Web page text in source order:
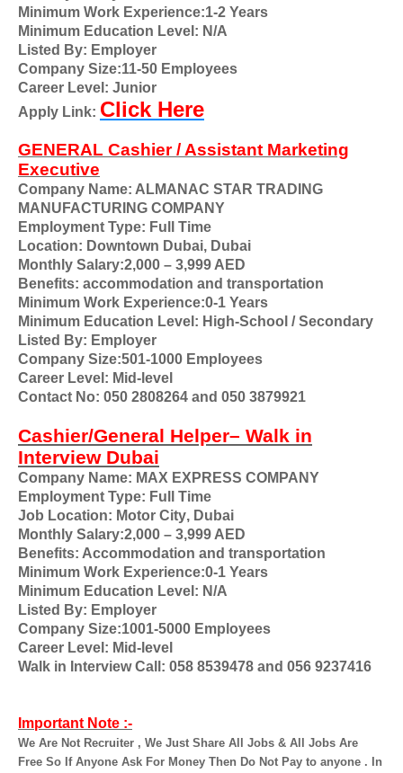
Minimum Work Experience:1-2 Years
Minimum Education Level: N/A
Listed By: Employer
Company Size:11-50 Employees
Career Level: Junior
Apply Link: Click Here
GENERAL Cashier / Assistant Marketing
Executive
Company Name: ALMANAC STAR TRADING
MANUFACTURING COMPANY
Employment Type: Full Time
Location: Downtown Dubai, Dubai
Monthly Salary:2,000 – 3,999 AED
Benefits: accommodation and transportation
Minimum Work Experience:0-1 Years
Minimum Education Level: High-School / Secondary
Listed By: Employer
Company Size:501-1000 Employees
Career Level: Mid-level
Contact No: 050 2808264 and 050 3879921
Cashier/General Helper– Walk in
Interview Dubai
Company Name: MAX EXPRESS COMPANY
Employment Type: Full Time
Job Location: Motor City, Dubai
Monthly Salary:2,000 – 3,999 AED
Benefits: Accommodation and transportation
Minimum Work Experience:0-1 Years
Minimum Education Level: N/A
Listed By: Employer
Company Size:1001-5000 Employees
Career Level: Mid-level
Walk in Interview Call: 058 8539478 and 056 9237416
Important Note :-
We Are Not Recruiter , We Just Share All Jobs & All Jobs Are
Free So If Anyone Ask For Money Then Do Not Pay to anyone . In